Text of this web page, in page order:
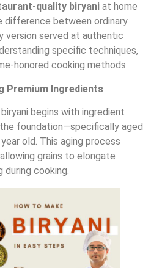
quality biryani at home
between ordinary
version served at authentic
specific techniques,
honored cooking methods.
Premium Ingredients
begins with ingredient
foundation—specifically aged
old. This aging process
grains to elongate
cooking.